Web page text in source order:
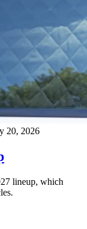
20, 2026
lineup, which